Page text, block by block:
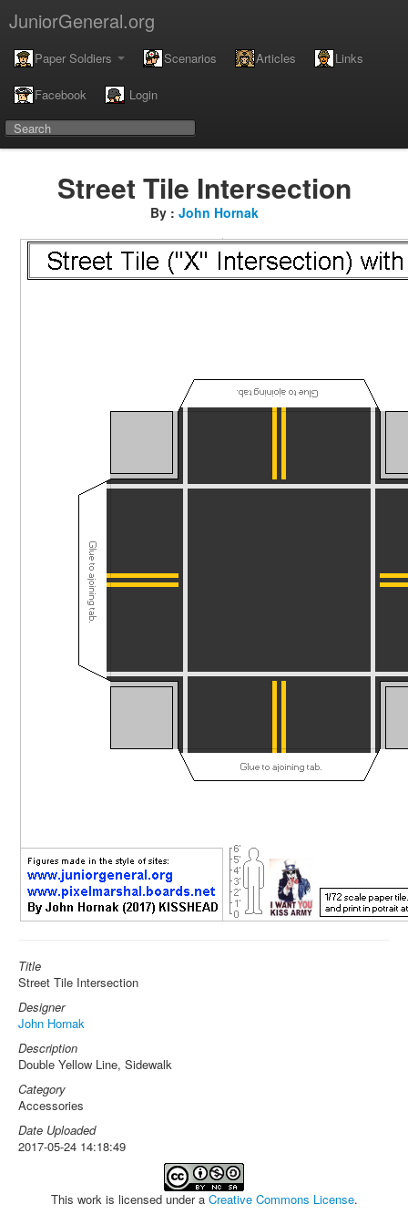
JuniorGeneral.org
Paper Soldiers Scenarios Articles Links
Facebook Login
Street Tile Intersection
By : John Hornak
Title
Street Tile Intersection
Designer
John Hornak
Description
Double Yellow Line, Sidewalk
Category
Accessories
Date Uploaded
2017-05-24 14:18:49
This work is licensed under a Creative Commons License.